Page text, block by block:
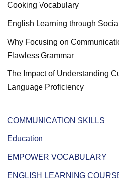
Cooking Vocabulary
English Learning through
Why Focusing on
Flawless Grammar
The Impact of Understanding
Language Proficiency
COMMUNICATION SKILLS
Education
EMPOWER VOCABULARY
ENGLISH LEARNING